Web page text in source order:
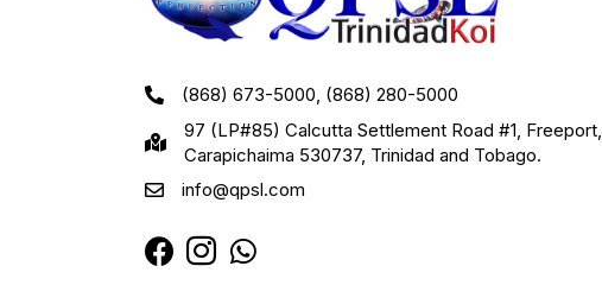
(868) 673-5000, (868) 280-5000
97 (LP#85) Calcutta Settlement Road #1, Freeport,
Carapichaima 530737, Trinidad and Tobago.
info@qpsl.com